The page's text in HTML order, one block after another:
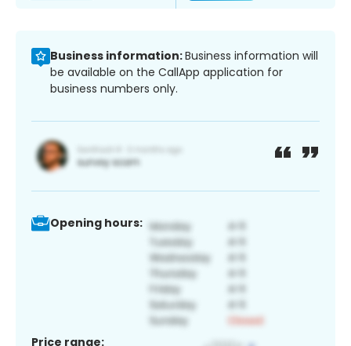
Business information:Business information will
be available on the CallApp application for
business numbers only.
Opening hours:
Price range: